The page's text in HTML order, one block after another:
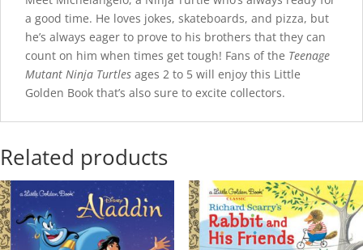
a good time. He loves jokes, skateboards, and pizza, but
he’s always eager to prove to his brothers that they can
count on him when times get tough! Fans of the Teenage
Mutant Ninja Turtles ages 2 to 5 will enjoy this Little
Golden Book that’s also sure to excite collectors.
Related products